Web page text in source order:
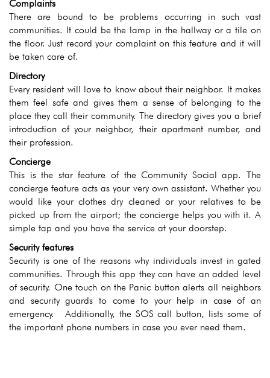
Complaints
There are bound to be problems occurring in such vast
communities. It could be the lamp in the hallway or a tile on
the floor. Just record your complaint on this feature and it will
be taken care of.
Directory
Every resident will love to know about their neighbor. It makes
them feel safe and gives them a sense of belonging to the
place they call their community. The directory gives you a brief
introduction of your neighbor, their apartment number, and
their profession.
Concierge
This is the star feature of the Community Social app. The
concierge feature acts as your very own assistant. Whether you
would like your clothes dry cleaned or your relatives to be
picked up from the airport; the concierge helps you with it. A
simple tap and you have the service at your doorstep.
Security features
Security is one of the reasons why individuals invest in gated
communities. Through this app they can have an added level
of security. One touch on the Panic button alerts all neighbors
and security guards to come to your help in case of an
emergency. Additionally, the SOS call button, lists some of
the important phone numbers in case you ever need them.